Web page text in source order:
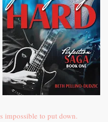
impossible to put down.